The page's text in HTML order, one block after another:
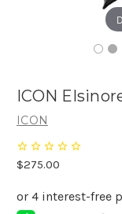
ICON
ICON
$275.00